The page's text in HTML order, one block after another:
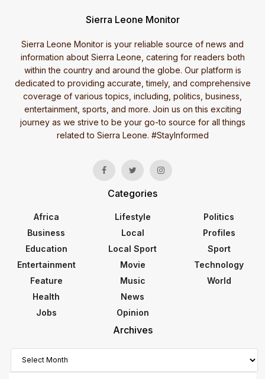
Sierra Leone Monitor
Sierra Leone Monitor is your reliable source of news and
information about Sierra Leone, catering for readers both
within the country and around the globe. Our platform is
dedicated to providing accurate, timely, and comprehensive
coverage of various topics, including, politics, business,
entertainment, sports, and more. Join us on this exciting
journey as we strive to be your go-to source for all things
related to Sierra Leone. #StayInformed
Categories
Africa
Business
Education
Entertainment
Feature
Health
Jobs
Lifestyle
Local
Local Sport
Movie
Music
News
Opinion
Politics
Profiles
Sport
Technology
World
Archives